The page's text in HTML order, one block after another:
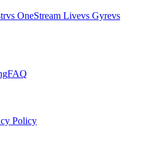
vs OneStream Livevs Gyrevs
FAQ
Policy